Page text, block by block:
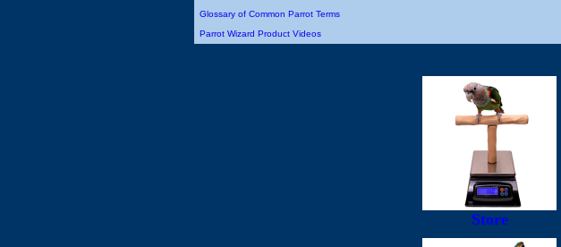
Glossary of Common Parrot Terms
Parrot Wizard Product Videos
Store